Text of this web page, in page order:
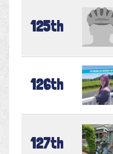
125th
126th
127th